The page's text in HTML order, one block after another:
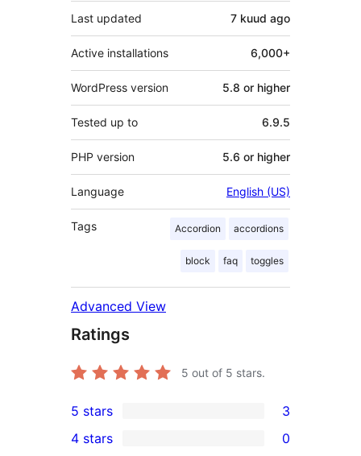
Last updated 7 kuud ago
Active installations 6,000+
WordPress version 5.8 or higher
Tested up to 6.9.5
PHP version 5.6 or higher
Language English (US)
Tags Accordion accordions
block faq toggles
Advanced View
Ratings
5 out of 5 stars.
3
5-
5 stars 3
4 stars 0